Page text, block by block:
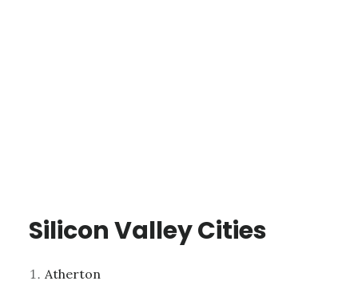
Silicon Valley Cities
Atherton